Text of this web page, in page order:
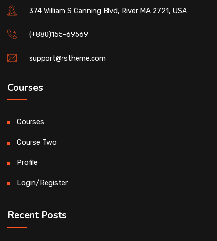
374 William S Canning Blvd, River MA 2721, USA
(+880)155-69569
support@rstheme.com
Courses
Courses
Course Two
Profile
Login/Register
Recent Posts